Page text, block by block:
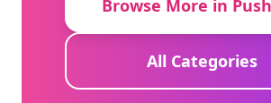
Browse More in
All Categories